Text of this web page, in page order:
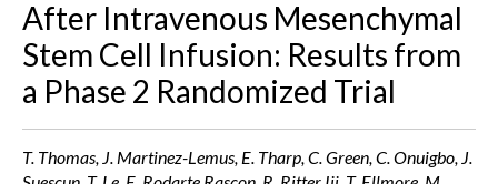
After Intravenous Mesenchymal
Stem Cell Infusion: Results from
a Phase 2 Randomized Trial
T. Thomas, J. Martinez-Lemus, E. Tharp, C. Green, C. Onuigbo, J.